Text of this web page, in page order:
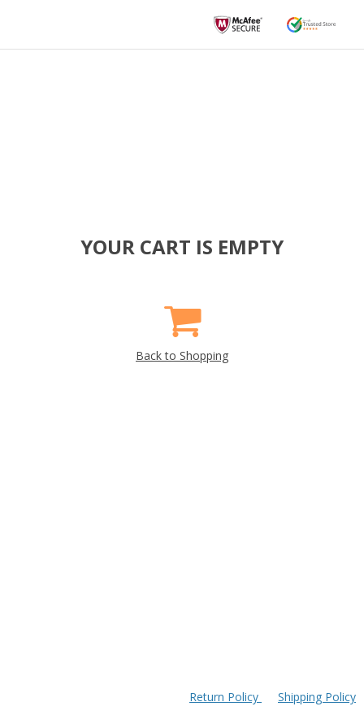
YOUR CART IS EMPTY
Back to Shopping
Return Policy Shipping Policy